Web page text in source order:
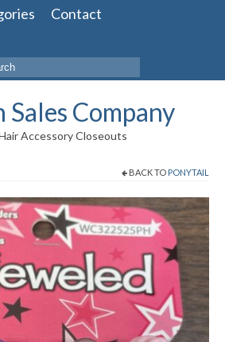
Contact
Sales Company
Accessory Closeouts
BACK TO PONYTAIL